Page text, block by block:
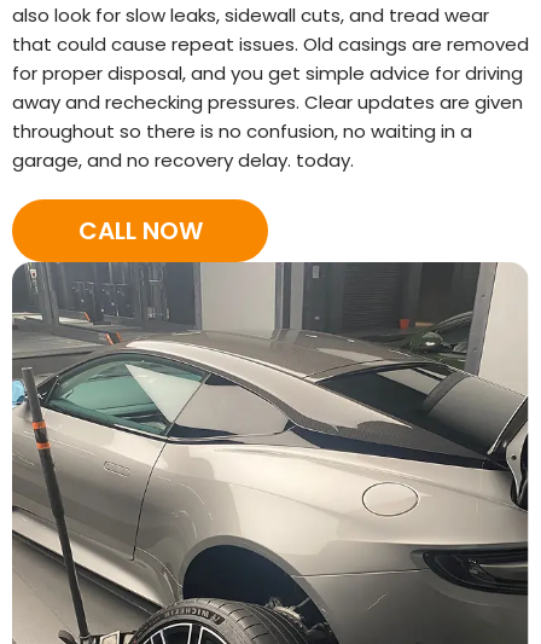
also look for slow leaks, sidewall cuts, and tread wear
that could cause repeat issues. Old casings are removed
for proper disposal, and you get simple advice for driving
away and rechecking pressures. Clear updates are given
throughout so there is no confusion, no waiting in a
garage, and no recovery delay. today.
CALL NOW